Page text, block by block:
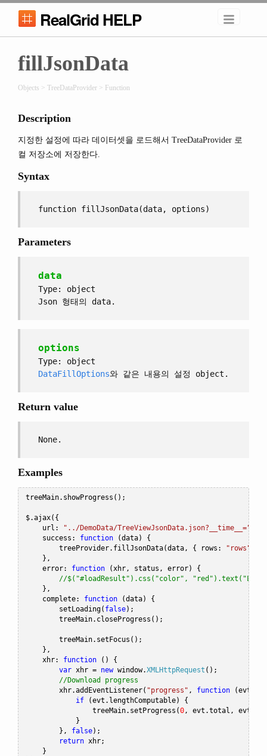
RealGrid HELP
fillJsonData
Objects > TreeDataProvider > Function
Description
지정한 설정에 따라 데이터셋을 로드해서 TreeDataProvider 로
컬 저장소에 저장한다.
Syntax
function fillJsonData(data, options)
Parameters
data
Type: object
Json 형태의 data.
options
Type: object
DataFillOptions와 같은 내용의 설정 object.
Return value
None.
Examples
treeMain. showProgress ();
$.ajax({
    url
: "../DemoData/TreeViewJsonData.json?__time__="
    success
: function (data)
{
        treeProvider
. fillJsonData(data, { rows : "rows"
},
    error
: function (xhr, status , error)
{
//$("#loadResult").css("color",
},
    complete
: function (data)
{
        setLoading
( false);
        treeMain
. closeProgress ();
        treeMain
. setFocus ();
},
    xhr
: function ()
{
var xhr = new window.XMLHttpRequest ();
//Download progress
        xhr
.addEventListener( "progress" , function (evt
if
(evt . lengthComputable)
{
                treeMain
. setProgress (0, evt .total , evt
}
},
false);
return xhr;
}